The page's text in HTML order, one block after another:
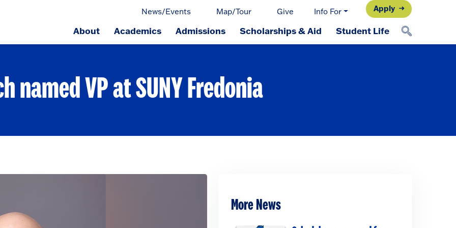
News/Events Map/Tour Give Info For Apply
About Academics Admissions Scholarships & Aid Student Life
named VP at SUNY Fredonia
More News